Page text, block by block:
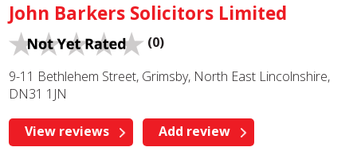
John Barkers Solicitors Limited
(0)
9-11 Bethlehem Street, Grimsby, North East Lincolnshire,
DN31 1JN
View reviews Add review